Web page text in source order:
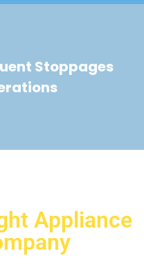
Stoppages
Appliance